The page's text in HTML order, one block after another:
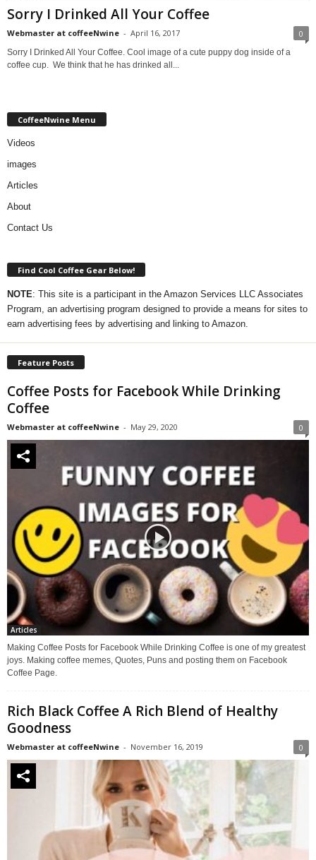
Sorry I Drinked All Your Coffee
Webmaster at coffeeNwine - April 16, 2017 0
Sorry I Drinked All Your Coffee. Cool image of a cute puppy dog inside of a
coffee cup. We think that he has drinked all...
CoffeeNwine Menu
Videos
images
Articles
About
Contact Us
Find Cool Coffee Gear Below!
NOTE: This site is a participant in the Amazon Services LLC Associates
Program, an advertising program designed to provide a means for sites to
earn advertising fees by advertising and linking to Amazon.
Feature Posts
Coffee Posts for Facebook While Drinking
Coffee
Webmaster at coffeeNwine - May 29, 2020 0
Articles
Making Coffee Posts for Facebook While Drinking Coffee is one of my greatest
joys. Making coffee memes, Quotes, Puns and posting them on Facebook
Coffee Page.
Rich Black Coffee A Rich Blend of Healthy
Goodness
Webmaster at coffeeNwine - November 16, 2019 0